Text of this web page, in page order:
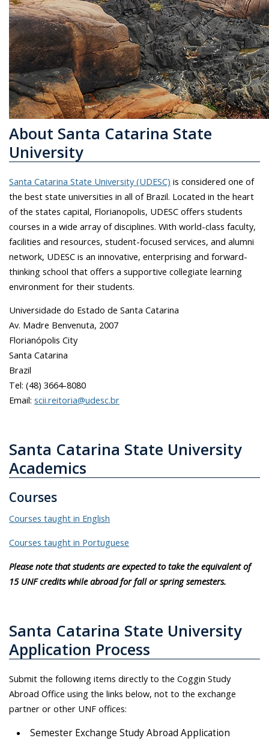
About Santa Catarina State
University
Santa Catarina State University (UDESC) is considered one of
the best state universities in all of Brazil. Located in the heart
of the states capital, Florianopolis, UDESC offers students
courses in a wide array of disciplines. With world-class faculty,
facilities and resources, student-focused services, and alumni
network, UDESC is an innovative, enterprising and forward-
thinking school that offers a supportive collegiate learning
environment for their students.
Universidade do Estado de Santa Catarina
Av. Madre Benvenuta, 2007
Florianópolis City
Santa Catarina
Brazil
Tel: (48) 3664-8080
Email:scii.reitoria@udesc.br
Santa Catarina State University
Academics
Courses
Courses taught in English
Courses taught in Portuguese
Please note that students are expected to take the equivalent of
15 UNF credits while abroad for fall or spring semesters.
Santa Catarina State University
Application Process
Submit the following items directly to the Coggin Study
Abroad Office using the links below, not to the exchange
partner or other UNF offices:
Semester Exchange Study Abroad Application